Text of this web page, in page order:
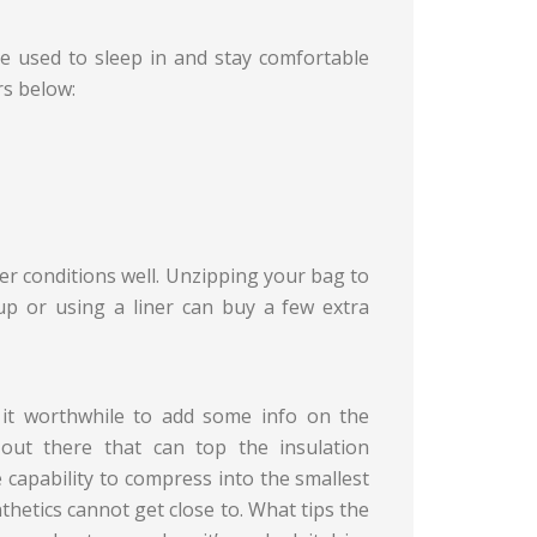
to sleep in and stay comfortable
below:
conditions well. Unzipping your bag to
or using a liner can buy a few extra
worthwhile to add some info on the
out there that can top the insulation
to compress into the smallest
cannot get close to. What tips the